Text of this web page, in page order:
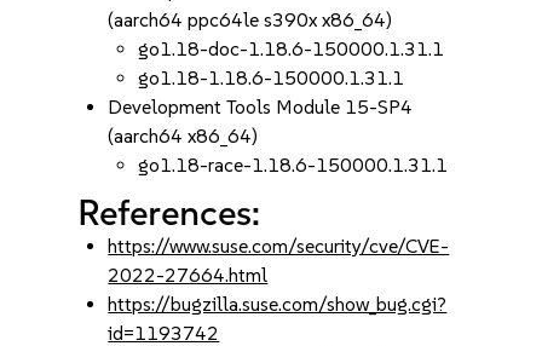
(aarch64 ppc64le s390x x86_64)
go1.18-doc-1.18.6-150000.1.31.1
go1.18-1.18.6-150000.1.31.1
Development Tools Module 15-SP4
(aarch64 x86_64)
go1.18-race-1.18.6-150000.1.31.1
References:
https://www.suse.com/security/cve/CVE-
2022-27664.html
https://bugzilla.suse.com/show_bug.cgi?
id=1193742